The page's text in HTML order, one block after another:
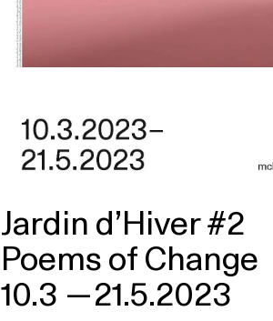
Jardin d’Hiver #2
Poems of Change
10.3 —21.5.2023